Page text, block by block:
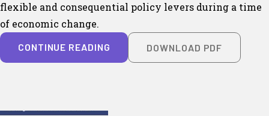
flexible and consequential policy levers during a time
of economic change.
CONTINUE READING DOWNLOAD PDF